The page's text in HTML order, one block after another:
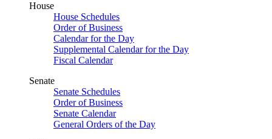
House
House Schedules
Order of Business
Calendar for the Day
Supplemental Calendar for the Day
Fiscal Calendar
Senate
Senate Schedules
Order of Business
Senate Calendar
General Orders of the Day